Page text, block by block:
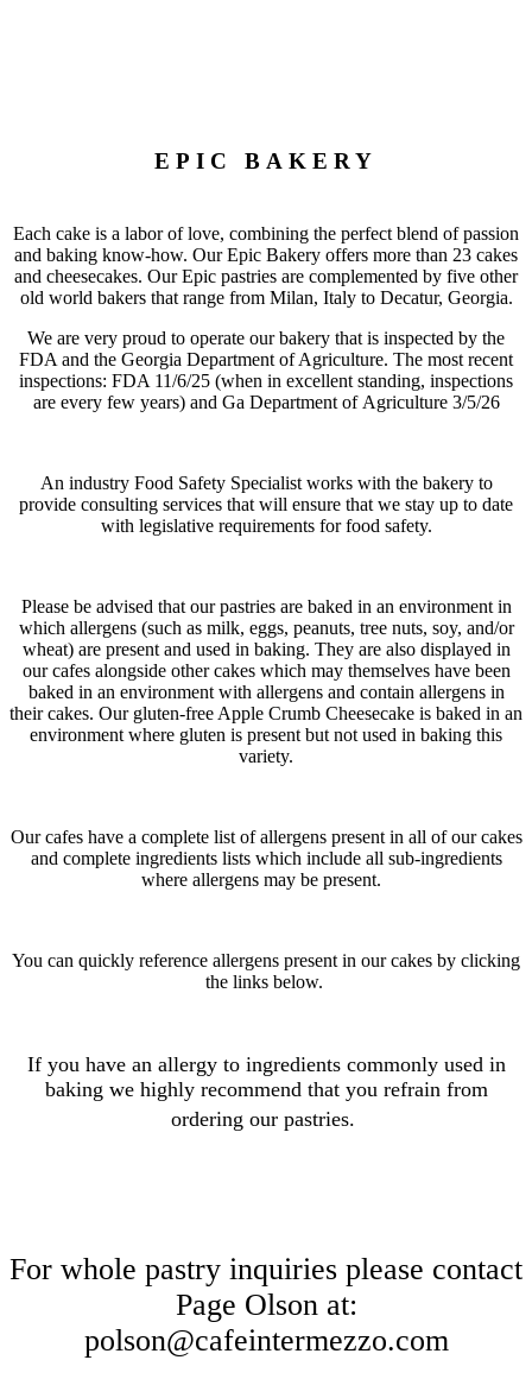
EPIC BAKERY
Each cake is a labor of love, combining the perfect blend of passion
and baking know-how. Our Epic Bakery offers more than 23 cakes
and cheesecakes. Our Epic pastries are complemented by five other
old world bakers that range from Milan, Italy to Decatur, Georgia.
We are very proud to operate our bakery that is inspected by the
FDA and the Georgia Department of Agriculture. The most recent
inspections: FDA 11/6/25 (when in excellent standing, inspections
are every few years) and Ga Department of Agriculture 3/5/26
An industry Food Safety Specialist works with the bakery to
provide consulting services that will ensure that we stay up to date
with legislative requirements for food safety.
Please be advised that our pastries are baked in an environment in
which allergens (such as milk, eggs, peanuts, tree nuts, soy, and/or
wheat) are present and used in baking. They are also displayed in
our cafes alongside other cakes which may themselves have been
baked in an environment with allergens and contain allergens in
their cakes. Our gluten-free Apple Crumb Cheesecake is baked in an
environment where gluten is present but not used in baking this
variety.
Our cafes have a complete list of allergens present in all of our cakes
and complete ingredients lists which include all sub-ingredients
where allergens may be present.
You can quickly reference allergens present in our cakes by clicking
the links below.
If you have an allergy to ingredients commonly used in
baking we highly recommend that you refrain from
ordering our pastries.
For whole pastry inquiries please contact
Page Olson at:
polson@cafeintermezzo.com